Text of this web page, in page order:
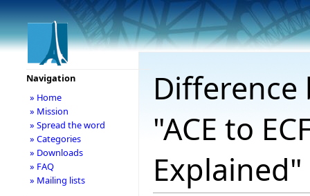
"ACE to
Explained"
Navigation
» Home
» Mission
» Spread the word
» Categories
» Downloads
» FAQ
» Mailing lists